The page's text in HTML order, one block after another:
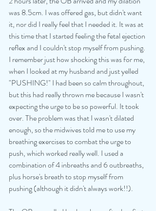
was 8.5cm. I was offered gas, but didn't want
it, nor did I really feel that I needed it. It was at
this time that I started feeling the fetal ejection
reflex and I couldn't stop myself from pushing.
I remember just how shocking this was for me,
when I looked at my husband and just yelled
"PUSHING!" I had been so calm throughout,
but this had really thrown me because I wasn't
expecting the urge to be so powerful. It took
over. The problem was that I wasn't dilated
enough, so the midwives told me to use my
breathing exercises to combat the urge to
push, which worked really well. I used a
combination of 4 inbreaths and 6 outbreaths,
plus horse's breath to stop myself from
pushing (although it didn't always work!!).